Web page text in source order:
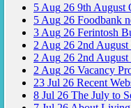
5 Aug 26 9th August
5 Aug 26 Foodbank
3 Aug 26 Ferintosh
2 Aug 26 2nd
2 Aug 26 2nd
2 Aug 26 Vacancy
23 Jul 26 Recent
8 Jul 26 The July to